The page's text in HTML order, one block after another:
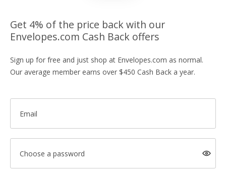
Get 4% of the price back with our
Envelopes.com Cash Back offers
Sign up for free and just shop at Envelopes.com as normal.
Our average member earns over $450 Cash Back a year.
Email
Choose a password